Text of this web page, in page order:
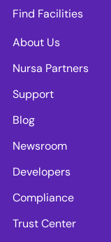
Find Facilities
About Us
Nursa Partners
Support
Blog
Newsroom
Developers
Compliance
Trust Center